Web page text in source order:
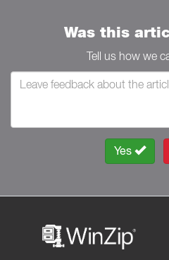
Was this
Tell us how we
Yes